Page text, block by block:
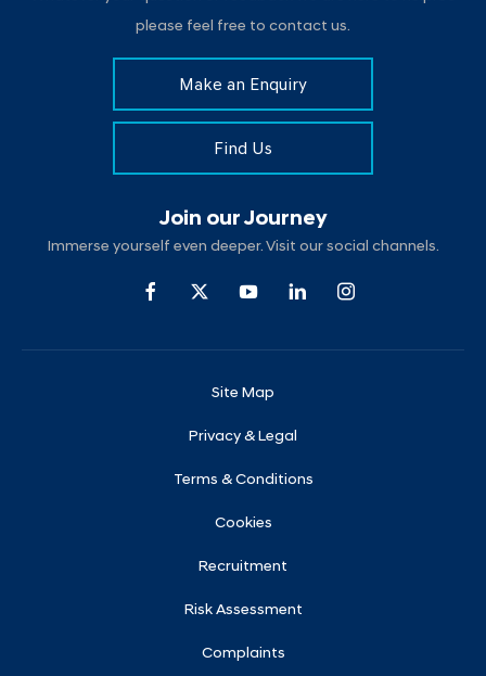
please feel free to contact us.
Make an Enquiry
Find Us
Join our Journey
Immerse yourself even deeper. Visit our social channels.
Site Map
Privacy & Legal
Terms & Conditions
Cookies
Recruitment
Risk Assessment
Complaints